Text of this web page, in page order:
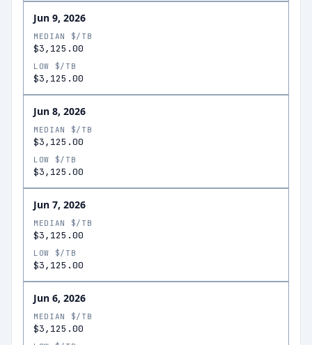
Jun 9, 2026
MEDIAN $/TB
$3,125.00
LOW $/TB
$3,125.00
Jun 8, 2026
MEDIAN $/TB
$3,125.00
LOW $/TB
$3,125.00
Jun 7, 2026
MEDIAN $/TB
$3,125.00
LOW $/TB
$3,125.00
Jun 6, 2026
MEDIAN $/TB
$3,125.00